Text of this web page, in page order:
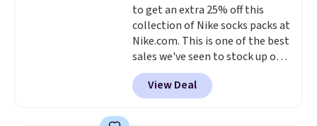
purchase. Baggallini builds the
security details in so you don't
have to think about them, and
under $29 with free shipping
makes this one of the better
finds we've posted from the
to get an extra 25% off this
collection of Nike socks packs at
Nike.com. This is one of the best
sales we've seen to stock up or
grab a few pairs to gift,
especially before school starts.
The pictured pack of Nike
View Deal